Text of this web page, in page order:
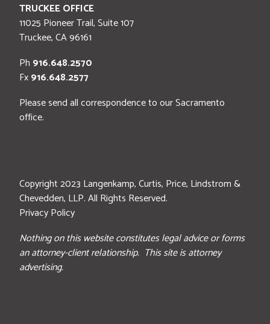
TRUCKEE OFFICE
11025 Pioneer Trail, Suite 107
Truckee,CA96161
Ph 916.648.2570
Fx916.648.2577
Please send all correspondence to our Sacramento
office.
Copyright 2023 Langenkamp, Curtis, Price, Lindstrom &
Chevedden, LLP. All Rights Reserved.
Privacy Policy
Nothing on this website constitutes legal advice or forms
an attorney-client relationship. This site is attorney
advertising.